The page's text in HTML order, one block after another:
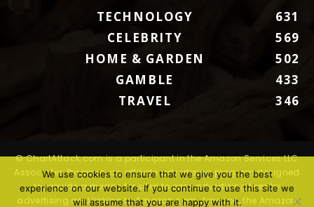
TECHNOLOGY
631
CELEBRITY
569
HOME & GARDEN
502
GAMBLE
433
TRAVEL
346
© ChartAttack.com is a participant in the Amazon Services LLC
Associates Program, an affiliate advertising program designed
to provide a means for sites to earn advertising fees by
advertising and linking to Amazon.com. Amazon, the Amazon
We use cookies to ensure that we give you the best
experience on our website. If you continue to use this site we
will assume that you are happy with it.